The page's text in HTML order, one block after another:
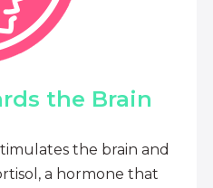
the Brain
the brain and
a hormone that